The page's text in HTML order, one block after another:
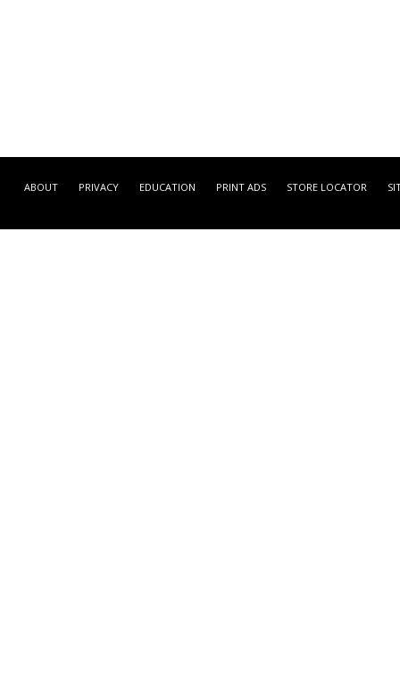
ABOUT PRIVACY EDUCATION PRINT ADS STORE LOCATOR